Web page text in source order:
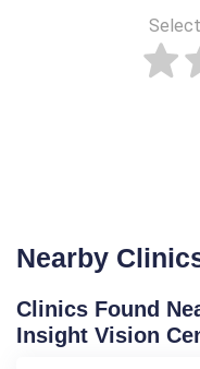
Nearby
Clinics Found
Insight Vision